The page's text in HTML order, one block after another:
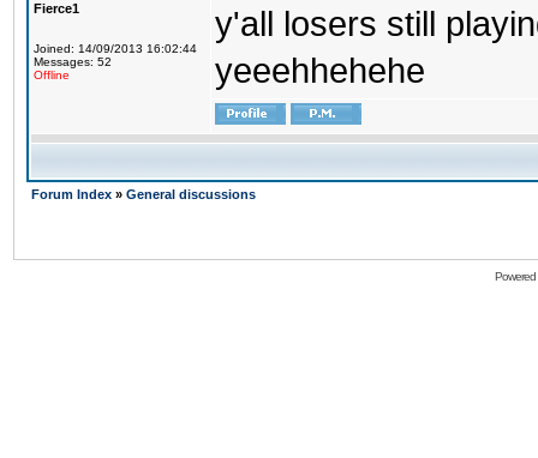
Fierce1
Joined: 14/09/2013 16:02:44
Messages: 52
Offline
y'all losers still
yeeehhehehe
Forum Index » General discussions